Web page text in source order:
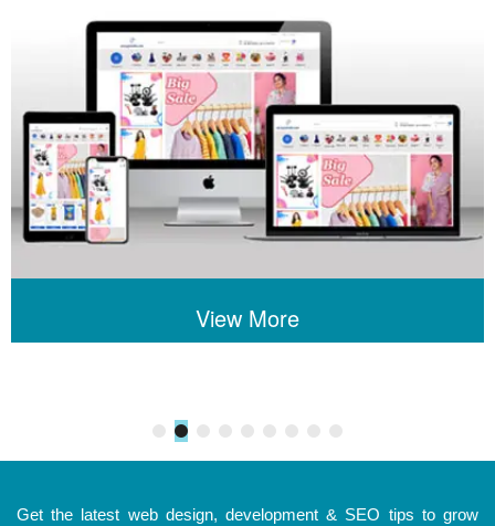
View More
Get the latest web design, development & SEO tips to grow